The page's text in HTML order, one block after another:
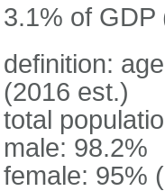
3.1% of GDP
definition:
(2016 est.)
total
male: 98.2%
female: 95%